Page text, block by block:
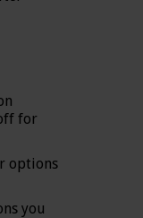
for
options
you